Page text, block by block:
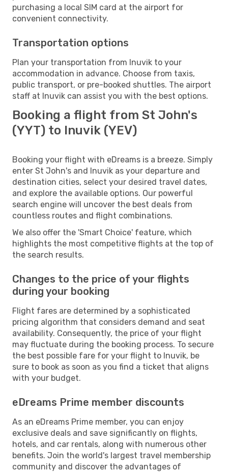
purchasing a local SIM card at the airport for
convenient connectivity.
Transportation options
Plan your transportation from Inuvik to your
accommodation in advance. Choose from taxis,
public transport, or pre-booked shuttles. The airport
staff at Inuvik can assist you with the best options.
Booking a flight from St John's
(YYT) to Inuvik (YEV)
Booking your flight with eDreams is a breeze. Simply
enter St John's and Inuvik as your departure and
destination cities, select your desired travel dates,
and explore the available options. Our powerful
search engine will uncover the best deals from
countless routes and flight combinations.
We also offer the 'Smart Choice' feature, which
highlights the most competitive flights at the top of
the search results.
Changes to the price of your flights
during your booking
Flight fares are determined by a sophisticated
pricing algorithm that considers demand and seat
availability. Consequently, the price of your flight
may fluctuate during the booking process. To secure
the best possible fare for your flight to Inuvik, be
sure to book as soon as you find a ticket that aligns
with your budget.
eDreams Prime member discounts
As an eDreams Prime member, you can enjoy
exclusive deals and save significantly on flights,
hotels, and car rentals, along with numerous other
benefits. Join the world's largest travel membership
community and discover the advantages of